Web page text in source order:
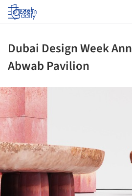
Log in
Dubai Design Week
Abwab Pavilion